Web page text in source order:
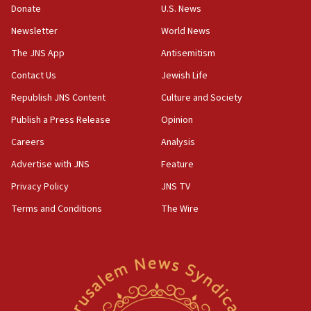
Erdan, Edelstein launch right-wing party
09:13
Danon: Hamas weapons must leave Gaza under
Oct. 7 Hamas terrorist arrested posing as Gaza aid
truck driver
08:50
UNICEF study: Malnutrition lower in Gaza than in
surrounding Arab countries
08:13
CENTCOM: US has redirected 49 commercial
Convicted hate offender quits UK election race
Israeli Navy conducts largest drill since Oct. 7
Donate
Newsletter
The JNS App
Contact Us
Republish JNS Content
Publish a Press Release
Careers
Advertise with JNS
Privacy Policy
Terms and Conditions
U.S. News
World News
Antisemitism
Jewish Life
Culture and Society
Opinion
Analysis
Feature
JNS TV
The Wire